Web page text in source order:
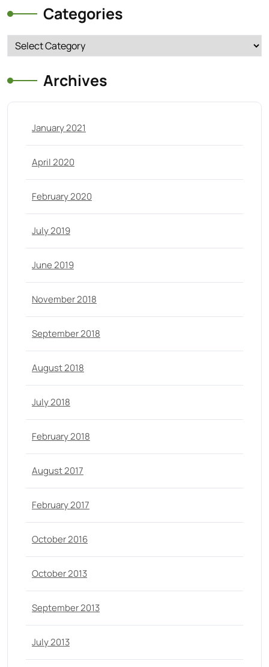
Categories
Categories
Archives
January 2021
April 2020
February 2020
July 2019
June 2019
November 2018
September 2018
August 2018
July 2018
February 2018
August 2017
February 2017
October 2016
October 2013
September 2013
July 2013